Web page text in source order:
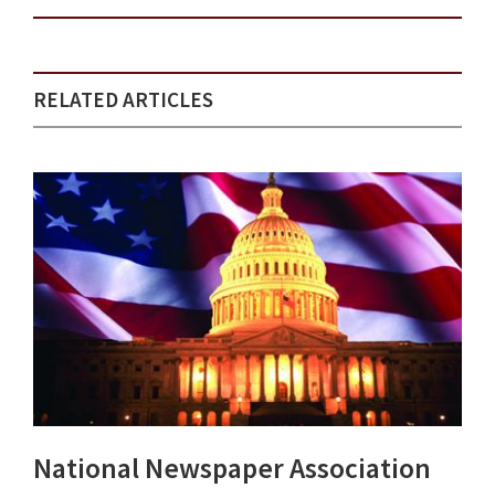
RELATED ARTICLES
National Newspaper Association